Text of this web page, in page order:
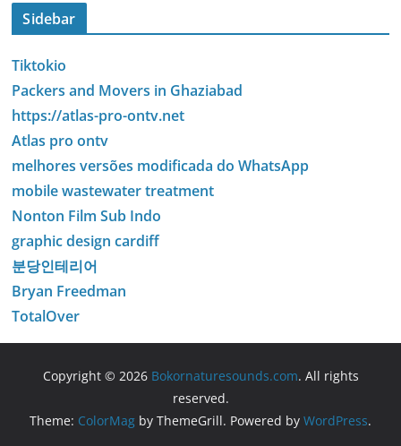
Sidebar
Tiktokio
Packers and Movers in Ghaziabad
https://atlas-pro-ontv.net
Atlas pro ontv
melhores versões modificada do WhatsApp
mobile wastewater treatment
Nonton Film Sub Indo
graphic design cardiff
분당인테리어
Bryan Freedman
TotalOver
Copyright © 2026 Bokornaturesounds.com. All rights
reserved.
Theme: ColorMag by ThemeGrill. Powered by WordPress.